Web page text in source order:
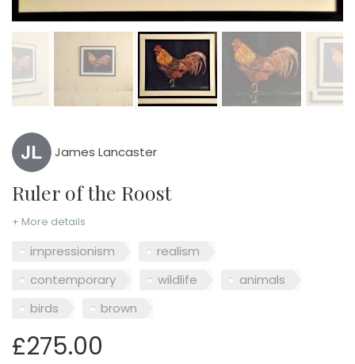
James Lancaster
Ruler of the Roost
+ More details
impressionism
realism
contemporary
wildlife
animals
birds
brown
£275.00